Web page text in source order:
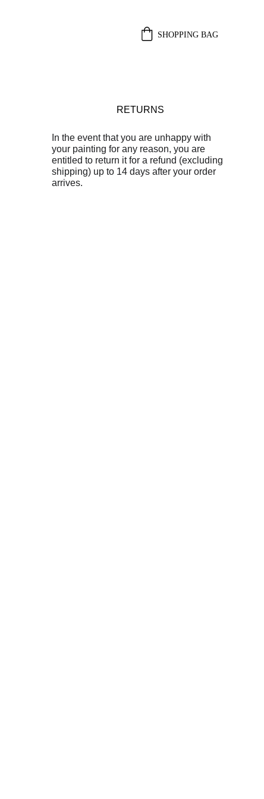
SHOPPING BAG
RETURNS
In the event that you are unhappy with
your painting for any reason, you are
entitled to return it for a refund (excluding
shipping) up to 14 days after your order
arrives.